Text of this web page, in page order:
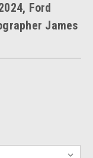
Ford
James